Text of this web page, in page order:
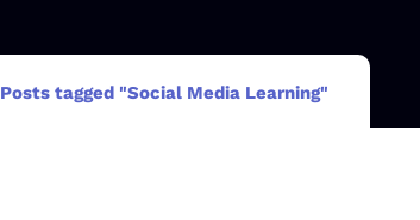
Posts tagged "Social Media Learning"